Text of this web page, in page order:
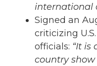
international
Signed an
criticizing
officials: “It is
country